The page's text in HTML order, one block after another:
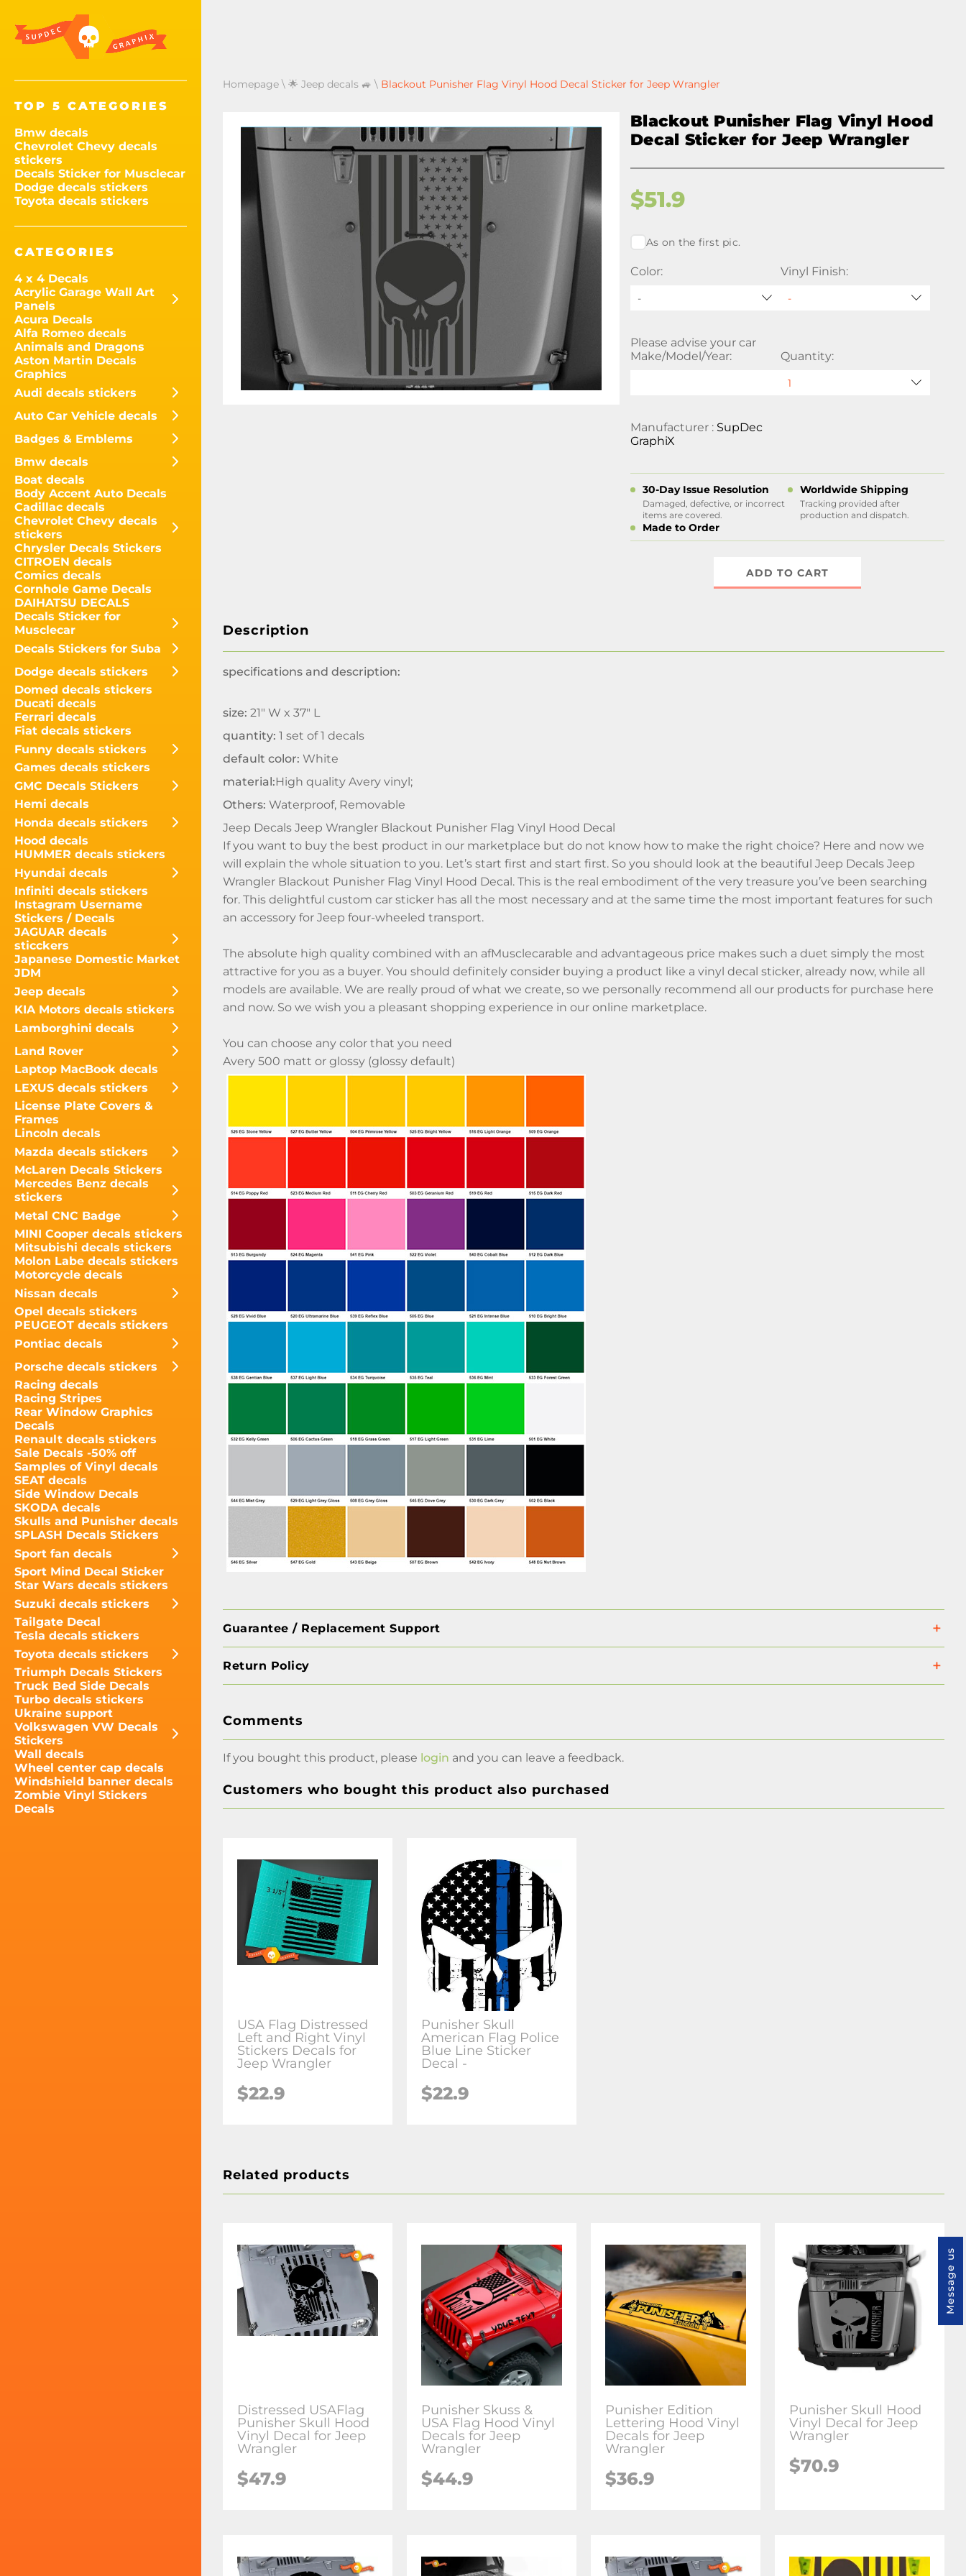
TOP 5 CATEGORIES
Bmw decals
Chevrolet Chevy decals
stickers
Decals Sticker for Musclecar
Dodge decals stickers
Toyota decals stickers
CATEGORIES
4 x 4 Decals
Acrylic Garage Wall Art
Panels
Acura Decals
Alfa Romeo decals
Animals and Dragons
Aston Martin Decals
Graphics
Audi decals stickers
Auto Car Vehicle decals
Badges & Emblems
Bmw decals
Boat decals
Body Accent Auto Decals
Cadillac decals
Chevrolet Chevy decals
stickers
Chrysler Decals Stickers
CITROEN decals
Comics decals
Cornhole Game Decals
DAIHATSU DECALS
Decals Sticker for
Musclecar
Decals Stickers for Suba
Dodge decals stickers
Domed decals stickers
Ducati decals
Ferrari decals
Fiat decals stickers
Funny decals stickers
Games decals stickers
GMC Decals Stickers
Hemi decals
Honda decals stickers
Hood decals
HUMMER decals stickers
Hyundai decals
Infiniti decals stickers
Instagram Username
Stickers / Decals
JAGUAR decals
sticckers
Japanese Domestic Market
JDM
Jeep decals
KIA Motors decals stickers
Lamborghini decals
Land Rover
Laptop MacBook decals
LEXUS decals stickers
License Plate Covers &
Frames
Lincoln decals
Mazda decals stickers
McLaren Decals Stickers
Mercedes Benz decals
stickers
Metal CNC Badge
MINI Cooper decals stickers
Mitsubishi decals stickers
Molon Labe decals stickers
Motorcycle decals
Nissan decals
Opel decals stickers
PEUGEOT decals stickers
Pontiac decals
Porsche decals stickers
Racing decals
Racing Stripes
Rear Window Graphics
Decals
Renault decals stickers
Sale Decals -50% off
Samples of Vinyl decals
SEAT decals
Side Window Decals
SKODA decals
Skulls and Punisher decals
SPLASH Decals Stickers
Sport fan decals
Sport Mind Decal Sticker
Star Wars decals stickers
Suzuki decals stickers
Tailgate Decal
Tesla decals stickers
Toyota decals stickers
Triumph Decals Stickers
Truck Bed Side Decals
Turbo decals stickers
Ukraine support
Volkswagen VW Decals
Stickers
Wall decals
Wheel center cap decals
Windshield banner decals
Zombie Vinyl Stickers
Decals
Homepage \ 🌟 Jeep decals 🚙 \ Blackout Punisher Flag Vinyl Hood Decal Sticker for Jeep Wrangler
Blackout Punisher Flag Vinyl Hood
Decal Sticker for Jeep Wrangler
$51.9
As on the first pic.
Color:
-
Vinyl Finish:
Please advise your car
Make/Model/Year:
Quantity:
Manufacturer : SupDec
GraphiX
30-Day Issue Resolution
Damaged, defective, or incorrect
items are covered.
Worldwide Shipping
Tracking provided after
production and dispatch.
Made to Order
ADD TO CART
Description
specifications and description:
size: 21" W x 37" L
quantity: 1 set of 1 decals
default color: White
material:High quality Avery vinyl;
Others: Waterproof, Removable
Jeep Decals Jeep Wrangler Blackout Punisher Flag Vinyl Hood Decal
If you want to buy the best product in our marketplace but do not know how to make the right choice? Here and now we
will explain the whole situation to you. Let’s start first and start first. So you should look at the beautiful Jeep Decals Jeep
Wrangler Blackout Punisher Flag Vinyl Hood Decal. This is the real embodiment of the very treasure you’ve been searching
for. This delightful custom car sticker has all the most necessary and at the same time the most important features for such
an accessory for Jeep four-wheeled transport.
The absolute high quality combined with an afMusclecarable and advantageous price makes such a duet simply the most
attractive for you as a buyer. You should definitely consider buying a product like a vinyl decal sticker, already now, while all
models are available. We are really proud of what we create, so we personally recommend all our products for purchase here
and now. So we wish you a pleasant shopping experience in our online marketplace.
You can choose any color that you need
Avery 500 matt or glossy (glossy default)
Guarantee / Replacement Support
Return Policy
Comments
If you bought this product, please login and you can leave a feedback.
Customers who bought this product also purchased
USA Flag Distressed
Left and Right Vinyl
Stickers Decals for
Jeep Wrangler
$22.9
Punisher Skull
American Flag Police
Blue Line Sticker
Decal -
$22.9
Related products
Distressed USAFlag
Punisher Skull Hood
Vinyl Decal for Jeep
Wrangler
$47.9
Punisher Skuss &
USA Flag Hood Vinyl
Decals for Jeep
Wrangler
$44.9
Punisher Edition
Lettering Hood Vinyl
Decals for Jeep
Wrangler
$36.9
Punisher Skull Hood
Vinyl Decal for Jeep
Wrangler
$70.9
Message us